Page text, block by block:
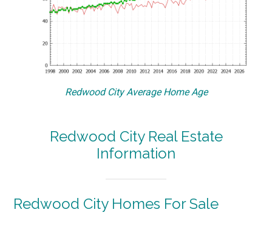
Redwood City Average Home Age
Redwood City Real Estate
Information
Redwood City Homes For Sale